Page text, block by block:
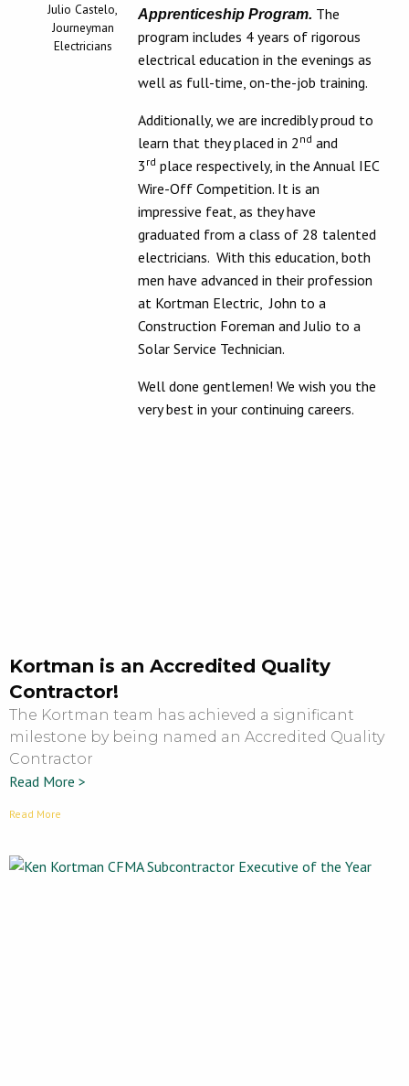
Julio Castelo,
Journeyman
Electricians
Apprenticeship Program. The
program includes 4 years of rigorous
electrical education in the evenings as
well as full-time, on-the-job training.
Additionally, we are incredibly proud to
learn that they placed in 2 nd and
3 rd place respectively, in the Annual IEC
Wire-Off Competition. It is an
impressive feat, as they have
graduated from a class of 28 talented
electricians. With this education, both
men have advanced in their profession
at Kortman Electric, John to a
Construction Foreman and Julio to a
Solar Service Technician.
Well done gentlemen! We wish you the
very best in your continuing careers.
Kortman is an Accredited Quality
Contractor!
The Kortman team has achieved a significant
milestone by being named an Accredited Quality
Contractor
Read More >
Read More